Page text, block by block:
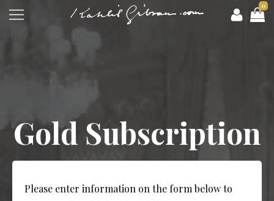
0
Gold Subscription
Please enter information on the form below to